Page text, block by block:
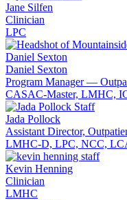
Jane Silfen
Clinician
LPC
Daniel Sexton
Program Manager —
CASAC-Master, LMHC,
Jada Pollock
Assistant Director,
LMHC-D, LPC, NCC,
Kevin Henning
Clinician
LMHC